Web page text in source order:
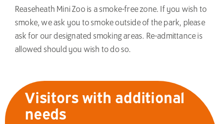
Reaseheath Mini Zoo is a smoke-free zone. If you wish to
smoke, we ask you to smoke outside of the park, please
ask for our designated smoking areas. Re-admittance is
allowed should you wish to do so.
Visitors with additional
needs